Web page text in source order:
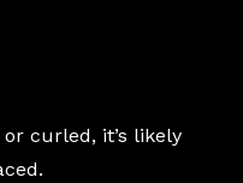
curled, it’s likely